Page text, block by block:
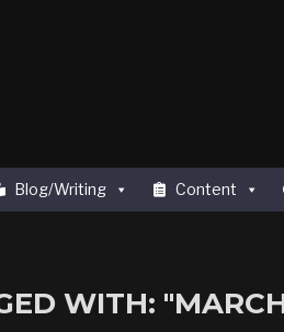
Blog/Writing Content
WITH: